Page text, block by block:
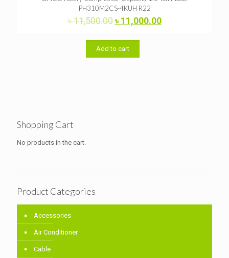
PH310M2CS-4KUH R22
৳11,500.00Original
was:
৳ 11,500.00.
৳11,000.00Current
Add to cart
Shopping Cart
No products in the cart.
Product Categories
Accessories
Air Conditioner
Cable